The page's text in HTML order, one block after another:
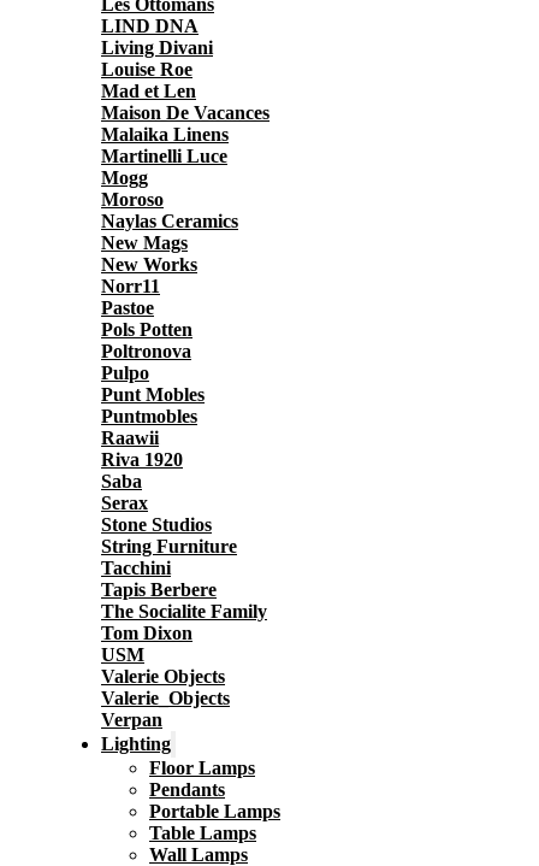
Les Ottomans
LIND DNA
Living Divani
Louise Roe
Mad et Len
Maison De Vacances
Malaika Linens
Martinelli Luce
Mogg
Moroso
Naylas Ceramics
New Mags
New Works
Norr11
Pastoe
Pols Potten
Poltronova
Pulpo
Punt Mobles
Puntmobles
Raawii
Riva 1920
Saba
Serax
Stone Studios
String Furniture
Tacchini
Tapis Berbere
The Socialite Family
Tom Dixon
USM
Valerie Objects
Valerie_Objects
Verpan
Lighting
Floor Lamps
Pendants
Portable Lamps
Table Lamps
Wall Lamps